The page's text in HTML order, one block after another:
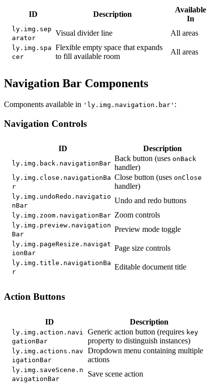
ID Description
Available
In
ly.img.sep
arator
Visual divider line All areas
ly.img.spa
cer
Flexible empty space that expands
to fill available room
All areas
Navigation Bar Components
Components available in 'ly.img.navigation.bar' :
Navigation Controls
ID Description
ly.img.back.navigationBar
Back button (uses onBack
handler)
ly.img.close.navigationBa
r
Close button (uses onClose
handler)
ly.img.undoRedo.navigatio
nBar
Undo and redo buttons
ly.img.zoom.navigationBar Zoom controls
ly.img.preview.navigation
Bar
Preview mode toggle
ly.img.pageResize.navigat
ionBar
Page size controls
ly.img.title.navigationBa
r
Editable document title
Action Buttons
ID Description
ly.img.action.navi
gationBar
Generic action button (requires key
property to distinguish instances)
ly.img.actions.nav
igationBar
Dropdown menu containing multiple
actions
ly.img.saveScene.n
avigationBar
Save scene action